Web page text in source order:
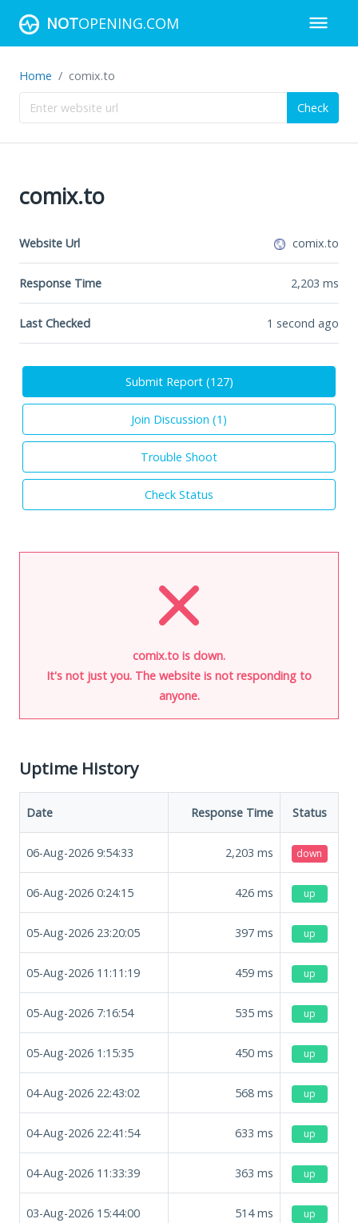
NOTOPENING.COM
Home comix.to
Check
comix.to
Website Url comix.to
Response Time 2,203 ms
Last Checked 1 second ago
Submit Report (127)
Join Discussion (1 )
Trouble Shoot
Check Status
comix.to is down.
It's not just you. The website is not responding to
anyone.
Uptime History
Date Response Time Status
06-Aug-2026 9:54:33 2,203 ms down
06-Aug-2026 0:24:15 426 ms up
05-Aug-2026 23:20:05 397 ms up
05-Aug-2026 11:11:19 459 ms up
05-Aug-2026 7:16:54 535 ms up
05-Aug-2026 1:15:35 450 ms up
04-Aug-2026 22:43:02 568 ms up
04-Aug-2026 22:41:54 633 ms up
04-Aug-2026 11:33:39 363 ms up
03-Aug-2026 15:44:00 514ms up